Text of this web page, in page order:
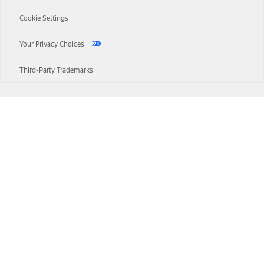
Cookie Settings
Your Privacy Choices
Third-Party Trademarks